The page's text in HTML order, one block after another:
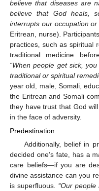
believe that diseases are
believe that God heals,
interrupts our occupation
Eritrean, nurse).
practices, such as spiritual
traditional medicine
“When people get sick,
traditional or spiritual
year old, male, Somali,
the Eritrean and Somali
they have trust that God
in the face of adversity.
Predestination
Additionally, belief in
decided one’s fate, has a
care beliefs—if you are
divine assistance can you
is superfluous. “Our